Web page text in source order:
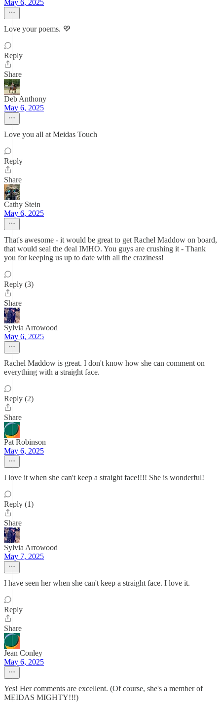
May 6, 2025
Love your poems. 💜
Reply
Share
Deb Anthony
May 6, 2025
Love you all at Meidas Touch
Reply
Share
Cathy Stein
May 6, 2025
That's awesome - it would be great to get Rachel Maddow on board,
that would seal the deal IMHO. You guys are crushing it - Thank
you for keeping us up to date with all the craziness!
Reply (3)
Share
Sylvia Arrowood
May 6, 2025
Rachel Maddow is great. I don't know how she can comment on
everything with a straight face.
Reply (2)
Share
Pat Robinson
May 6, 2025
I love it when she can't keep a straight face!!!! She is wonderful!
Reply (1)
Share
Sylvia Arrowood
May 7, 2025
I have seen her when she can't keep a straight face. I love it.
Reply
Share
Jean Conley
May 6, 2025
Yes! Her comments are excellent. (Of course, she's a member of
MEIDAS MIGHTY!!!)